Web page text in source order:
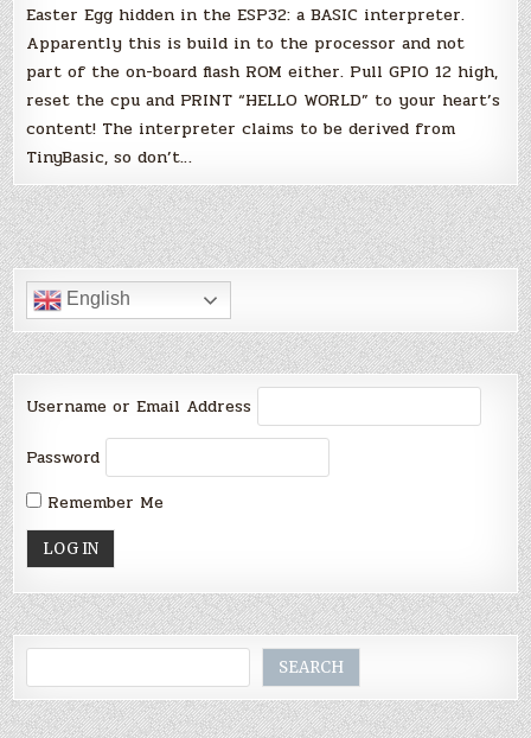
Easter Egg hidden in the ESP32: a BASIC interpreter.
Apparently this is build in to the processor and not
part of the on-board flash ROM either. Pull GPIO 12 high,
reset the cpu and PRINT “HELLO WORLD” to your heart’s
content! The interpreter claims to be derived from
TinyBasic, so don’t…
English
Username or Email Address
Password
Remember Me
SEARCH